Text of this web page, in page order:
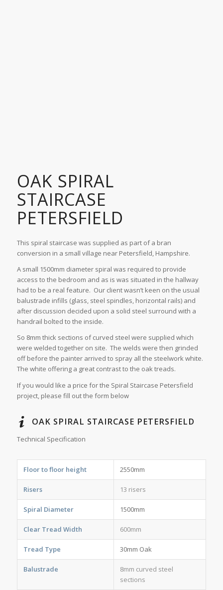
OAK SPIRAL
STAIRCASE
PETERSFIELD
This spiral staircase was supplied as part of a bran
conversion in a small village near Petersfield, Hampshire.
A small 1500mm diameter spiral was required to provide
access to the bedroom and as is was situated in the hallway
had to be a real feature. Our client wasn’t keen on the usual
balustrade infills (glass, steel spindles, horizontal rails) and
after discussion decided upon a solid steel surround with a
handrail bolted to the inside.
So 8mm thick sections of curved steel were supplied which
were welded together on site. The welds were then grinded
off before the painter arrived to spray all the steelwork white.
The white offering a great contrast to the oak treads.
If you would like a price for the Spiral Staircase Petersfield
project, please fill out the form below
OAK SPIRAL STAIRCASE PETERSFIELD
Technical Specification
Floor to floor height 2550mm
Risers 13 risers
Spiral Diameter 1500mm
Clear Tread Width 600mm
Tread Type 30mm Oak
Balustrade
8mm curved steel
sections